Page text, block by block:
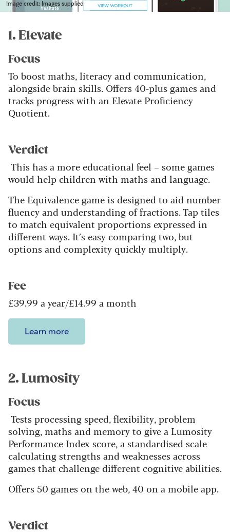
Image credit: Images supplied
1. Elevate
Focus
To boost maths, literacy and communication,
alongside brain skills. Offers 40-plus games and
tracks progress with an Elevate Proficiency
Quotient.
Verdict
This has a more educational feel – some games
would help children with maths and language.
The Equivalence game is designed to aid number
fluency and understanding of fractions. Tap tiles
to match equivalent proportions expressed in
different ways. It’s easy comparing two, but
options and complexity quickly multiply.
Fee
£39.99 a year/£14.99 a month
Learn more
2. Lumosity
Focus
Tests processing speed, flexibility, problem
solving, maths and memory to give a Lumosity
Performance Index score, a standardised scale
calculating strengths and weaknesses across
games that challenge different cognitive abilities.
Offers 50 games on the web, 40 on a mobile app.
Verdict